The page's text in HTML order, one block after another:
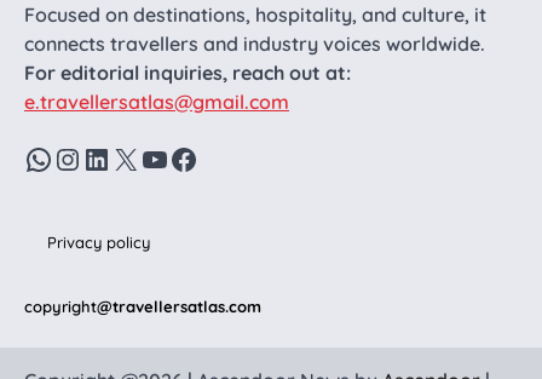
Focused on destinations, hospitality, and culture, it
connects travellers and industry voices worldwide.
For editorial inquiries, reach out at:
e.travellersatlas@gmail.com
WhatsApp
Instagram
LinkedIn
X YouTube
Facebook
Privacy policy
copyright@travellersatlas.com